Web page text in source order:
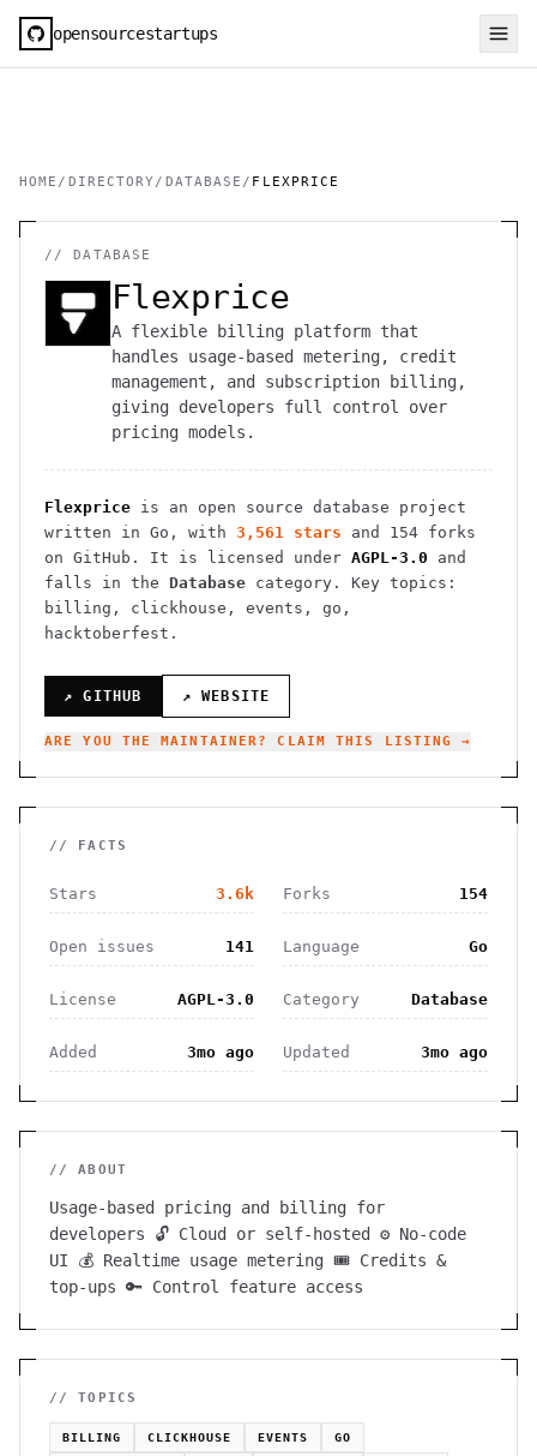
opensourcestartups
HOME / DIRECTORY / DATABASE / FLEXPRICE
//DATABASE
Flexprice
A flexible billing platform that
handles usage-based metering, credit
management, and subscription billing,
giving developers full control over
pricing models.
Flexprice is an open source database project
written in Go , with 3,561 stars and 154 forks
on GitHub. It is licensed under AGPL-3.0 and
falls in the Database category.
Key topics:
billing, clickhouse, events, go,
hacktoberfest.
↗ GITHUB ↗ WEBSITE
ARE YOU THE MAINTAINER? CLAIM THIS LISTING →
// FACTS
Stars 3.6k Forks 154
Open issues 141 Language Go
License AGPL-3.0 Category Database
Added 3mo ago Updated 3mo ago
// ABOUT
Usage-based pricing and billing for
developers 🔓 Cloud or self-hosted ⚙️ No-code
UI 💰 Realtime usage metering 🎟 Credits &
top-ups 🔑 Control feature access
// TOPICS
BILLING CLICKHOUSE EVENTS GO